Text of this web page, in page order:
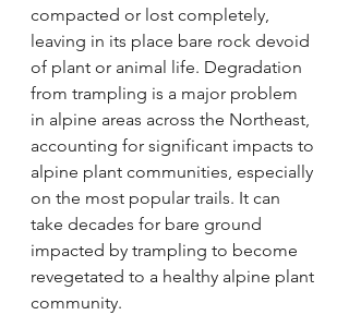
compacted or lost completely,
leaving in its place bare rock devoid
of plant or animal life. Degradation
from trampling is a major problem
in alpine areas across the Northeast,
accounting for significant impacts to
alpine plant communities, especially
on the most popular trails. It can
take decades for bare ground
impacted by trampling to become
revegetated to a healthy alpine plant
community.